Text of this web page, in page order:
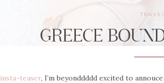
GREECE
insta-teaser, I’m beyonddddd excited to